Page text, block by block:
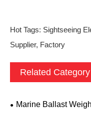
Hot Tags: Sightseeing
Supplier, Factory
Related Category
Marine Ballast